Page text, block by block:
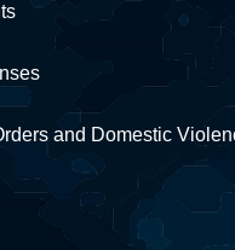
and Domestic